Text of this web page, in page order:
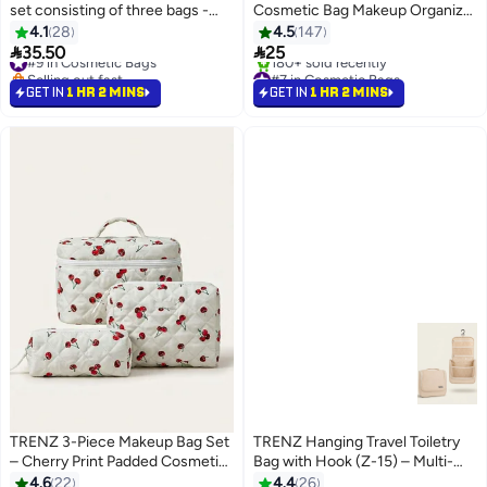
set consisting of three bags -
Z504.1 28
35.50
#9 in Cosmetic Bags
Selling out fast
#9 in Cosmetic Bags
GET IN 1 HR 2 MINS
Cosmetic Bag Makeup Organizer
Bag Waterproof Clear/Black
4.5 147
25
#7 in Cosmetic Bags
Selling out fast
180+ sold recently
GET IN 1 HR 2 MINS
TRENZ 3-Piece Makeup Bag Set
– Cherry Print Padded Cosmetic
Pouches, Travel Toiletry
4.622
TRENZ Hanging Travel Toiletry
Bag with Hook (Z-15) – Multi-
Compartment Organizer,
4.426